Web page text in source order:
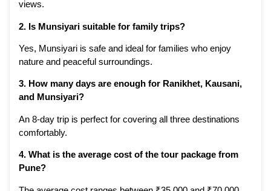
views.
2. Is Munsiyari suitable for family trips?
Yes, Munsiyari is safe and ideal for families who enjoy
nature and peaceful surroundings.
3. How many days are enough for Ranikhet, Kausani,
and Munsiyari?
An 8-day trip is perfect for covering all three destinations
comfortably.
4. What is the average cost of the tour package from
Pune?